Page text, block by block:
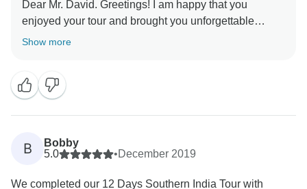
Dear Mr. David. Greetings! I am happy that you
enjoyed your tour and brought you unforgettable
moments with you. Also, many thanks you took the
Show more
B
Bobby
5.0
•December 2019
We completed our 12 Days Southern India Tour with